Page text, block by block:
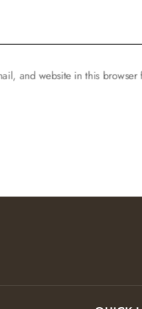
and website in this